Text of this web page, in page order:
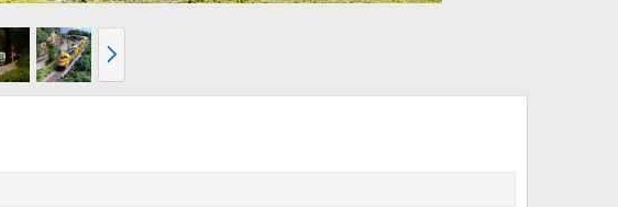
e
x